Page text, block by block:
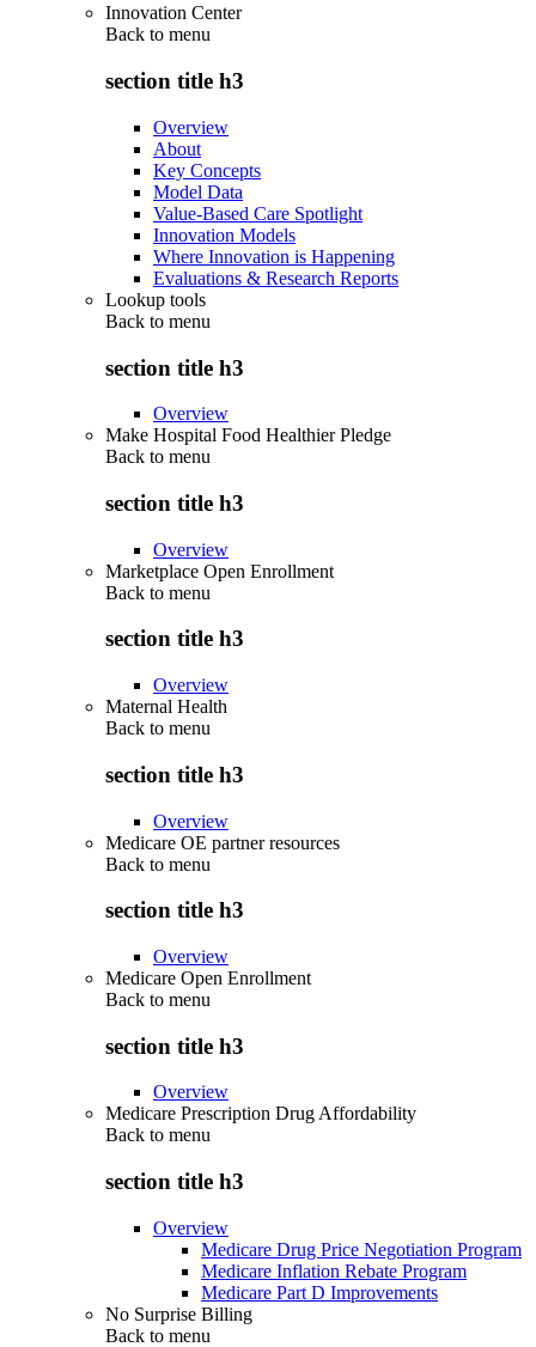
Innovation Center
Back to menu
section title h3
Overview
About
Key Concepts
Model Data
Value-Based Care Spotlight
Innovation Models
Where Innovation is Happening
Evaluations & Research Reports
Lookup tools
Back to menu
section title h3
Overview
Make Hospital Food Healthier Pledge
Back to menu
section title h3
Overview
Marketplace Open Enrollment
Back to menu
section title h3
Overview
Maternal Health
Back to menu
section title h3
Overview
Medicare OE partner resources
Back to menu
section title h3
Overview
Medicare Open Enrollment
Back to menu
section title h3
Overview
Medicare Prescription Drug Affordability
Back to menu
section title h3
Overview
Medicare Drug Price Negotiation Program
Medicare Inflation Rebate Program
Medicare Part D Improvements
No Surprise Billing
Back to menu